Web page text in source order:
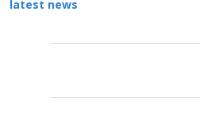
latest news